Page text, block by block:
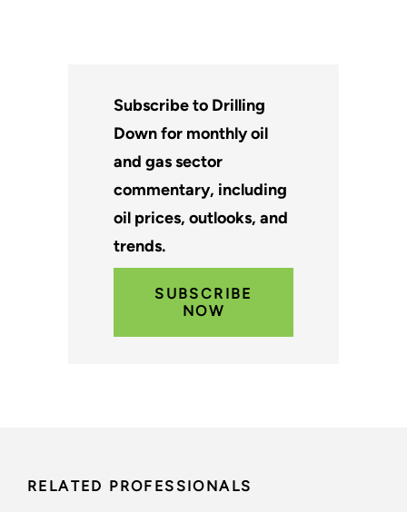
Subscribe to Drilling
Down for monthly oil
and gas sector
commentary, including
oil prices, outlooks, and
trends.
SUBSCRIBE
NOW
RELATED PROFESSIONALS